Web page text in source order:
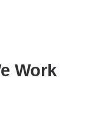
Work